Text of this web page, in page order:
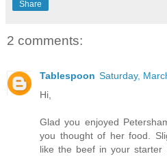
Share
2 comments:
Tablespoon Saturday,
Hi,
Glad you enjoyed
you thought of her food.
like the beef in your